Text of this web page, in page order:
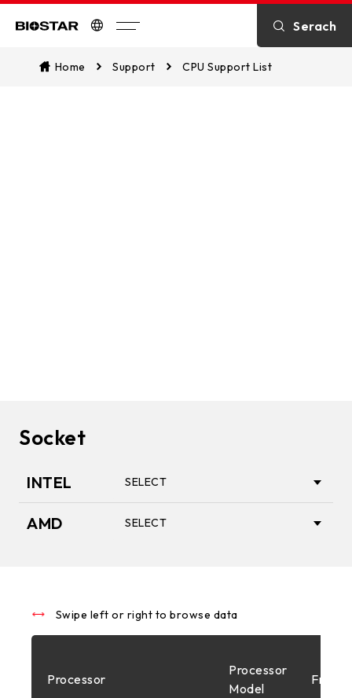
Serach
Home Support CPU Support List
Socket
INTEL SELECT
1700
AMD SELECT
Swipe left or right to browse data
Processor
Processor
Model